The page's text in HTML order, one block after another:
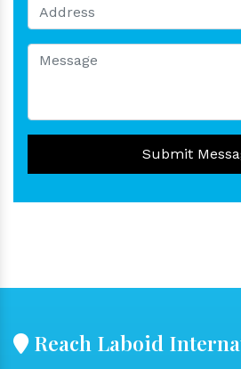
Submit
Reach Laboid